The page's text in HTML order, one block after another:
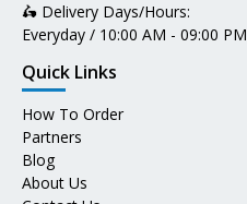
🛵 Delivery Days/Hours:
Everyday / 10:00 AM - 09:00 PM
Quick Links
How To Order
Partners
Blog
About Us